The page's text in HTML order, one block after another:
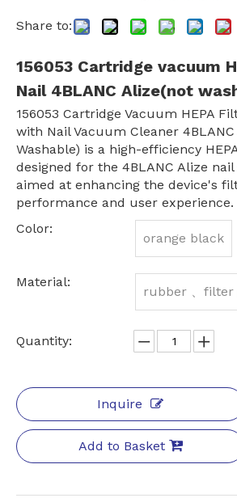
Share to:
156053 Cartridge vacuum
Nail 4BLANC Alize(not
156053 Cartridge Vacuum HEPA
with Nail Vacuum Cleaner
Washable) is a high-efficiency
designed for the 4BLANC Alize
aimed at enhancing the device's
performance and user experience.
Color:
orange black
Material:
rubber 、filter
Quantity:
Inquire
Add to Basket